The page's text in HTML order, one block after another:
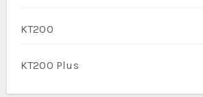
KT200
KT200 Plus